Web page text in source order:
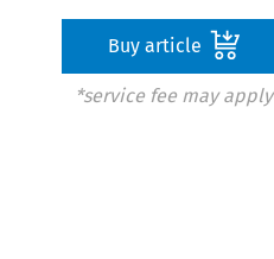
Buy article
*service fee may apply